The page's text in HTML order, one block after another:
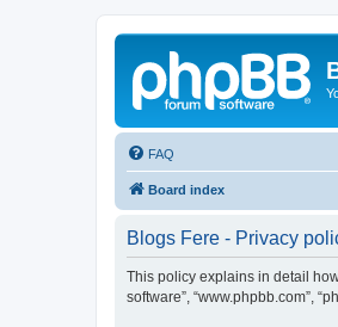
FAQ
Board index
Blogs Fere - Privacy
This policy explains in detail how
software”, “www.phpbb.com”,